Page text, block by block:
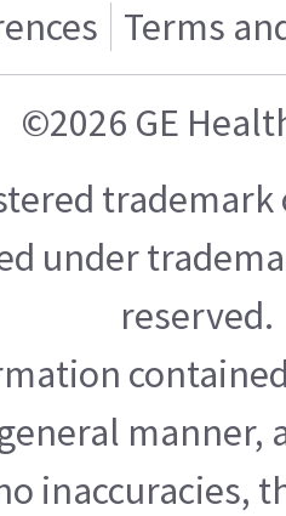
Terms
©2026 GE
under
reserved.
inaccuracies,